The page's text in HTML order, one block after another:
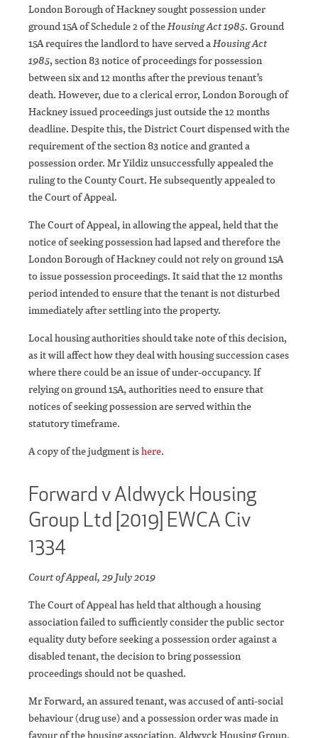
London Borough of Hackney sought possession under
ground 15A of Schedule 2 of theHousing Act 1985. Ground
15A requires the landlord to have served aHousing Act
1985, section 83 notice of proceedings for possession
between six and 12 months after the previous tenant’s
death. However, due to a clerical error, London Borough of
Hackney issued proceedings just outside the 12 months
deadline. Despite this, the District Court dispensed with the
requirement of the section 83 notice and granted a
possession order. Mr Yildiz unsuccessfully appealed the
ruling to the County Court. He subsequently appealed to
the Court of Appeal.
The Court of Appeal, in allowing the appeal, held that the
notice of seeking possession had lapsed and therefore the
London Borough of Hackney could not rely on ground 15A
to issue possession proceedings. It said that the 12 months
period intended to ensure that the tenant is not disturbed
immediately after settling into the property.
Local housing authorities should take note of this decision,
as it will affect how they deal with housing succession cases
where there could be an issue of under-occupancy. If
relying on ground 15A, authorities need to ensure that
notices of seeking possession are served within the
statutory timeframe.
A copy of the judgment ishere.
Forward v Aldwyck Housing
Group Ltd [2019] EWCA Civ
1334
Court of Appeal, 29 July 2019
The Court of Appeal has held that although a housing
association failed to sufficiently consider the public sector
equality duty before seeking a possession order against a
disabled tenant, the decision to bring possession
proceedings should not be quashed.
Mr Forward, an assured tenant, was accused of anti-social
behaviour (drug use) and a possession order was made in
favour of the housing association, Aldwyck Housing Group.